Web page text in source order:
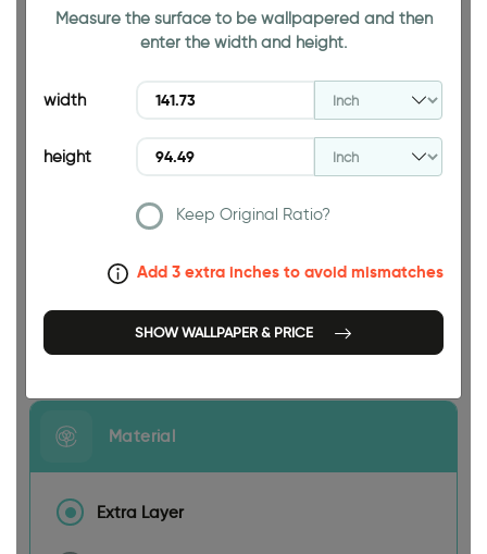
94.49 INCH
Size
Measure the surface to be wallpapered and then
enter the width and height.
width
height
Keep Original Ratio?
Add 3 extra inches to avoid mismatches
SHOW WALLPAPER & PRICE
Material
Extra Layer